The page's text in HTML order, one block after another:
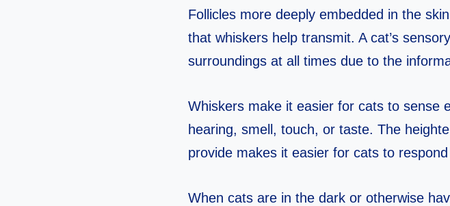
Follicles more deeply embedded in the
that whiskers help transmit. A cat’s
surroundings at all times due to the
Whiskers make it easier for cats to sense
hearing, smell, touch, or taste. The
provide makes it easier for cats to
When cats are in the dark or otherwise